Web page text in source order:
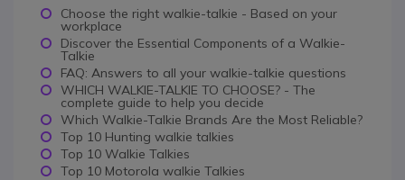
Choose the right walkie-talkie - Based on your
workplace
Discover the Essential Components of a Walkie-
Talkie
FAQ: Answers to all your walkie-talkie questions
WHICH WALKIE-TALKIE TO CHOOSE? - The
complete guide to help you decide
Which Walkie-Talkie Brands Are the Most Reliable?
Top 10 Hunting walkie talkies
Top 10 Walkie Talkies
Top 10 Motorola walkie Talkies